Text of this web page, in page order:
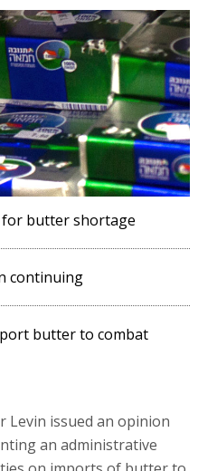
butter shortage
continuing
butter to combat
Levin issued an opinion
an administrative